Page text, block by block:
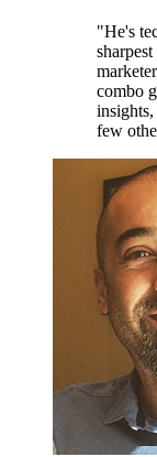
"He's
combo
few